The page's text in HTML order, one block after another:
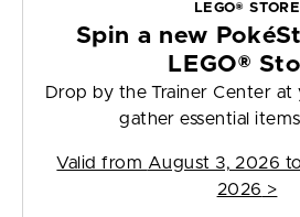
LEGO® STORE
Spin a new
LEGO®
Drop by the Trainer Center at
gather essential
Valid from August 3, 2026
2026 >